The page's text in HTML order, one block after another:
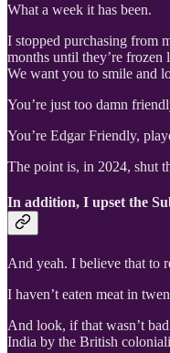
What a week it has been.
I stopped purchasing from
months until they’re frozen
We want you to smile and
You’re just too damn
You’re Edgar Friendly,
The point is, in 2024, shut
In addition, I upset the
And yeah. I believe that to
I haven’t eaten meat in
And look, if that wasn’t
India by the British